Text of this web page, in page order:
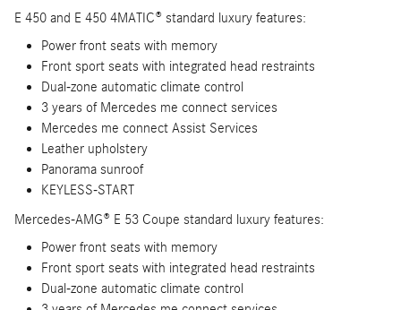
E 450 and E 450 4MATIC® standard luxury features:
Power front seats with memory
Front sport seats with integrated head restraints
Dual-zone automatic climate control
3 years of Mercedes me connect services
Mercedes me connect Assist Services
Leather upholstery
Panorama sunroof
KEYLESS-START
Mercedes-AMG® E 53 Coupe standard luxury features:
Power front seats with memory
Front sport seats with integrated head restraints
Dual-zone automatic climate control